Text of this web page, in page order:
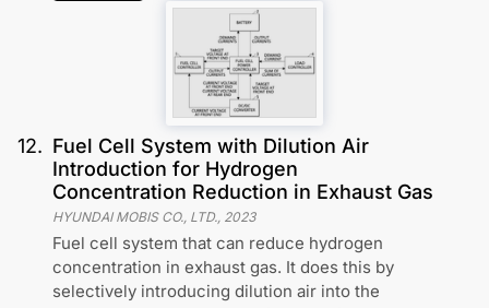
12. Fuel Cell System with Dilution Air
Introduction for Hydrogen
Concentration Reduction in Exhaust Gas
HYUNDAI MOBIS CO., LTD., 2023
Fuel cell system that can reduce hydrogen
concentration in exhaust gas. It does this by
selectively introducing dilution air into the